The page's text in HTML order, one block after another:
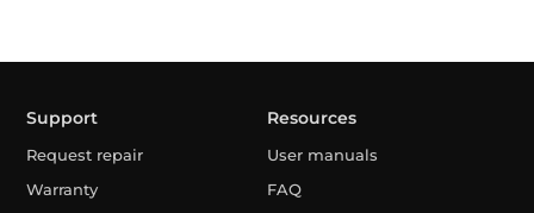
Support
Request repair
Warranty
Resources
User manuals
FAQ